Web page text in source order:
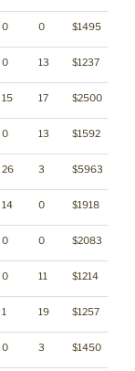
0 0 $1495
0 13 $1237
15 17 $2500
0 13 $1592
26 3 $5963
14 0 $1918
0 0 $2083
0 11 $1214
1 19 $1257
0 3 $1450